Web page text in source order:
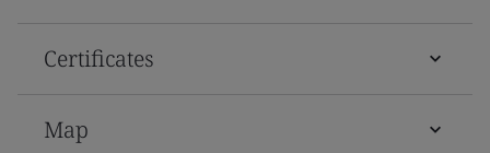
Certificates
Map